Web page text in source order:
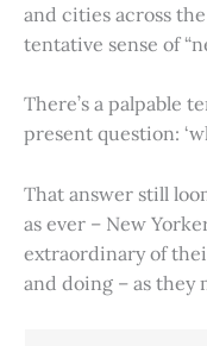
and cities across
tentative sense of
There’s a palpable
present question:
That answer still
as ever – New
extraordinary of
and doing – as they